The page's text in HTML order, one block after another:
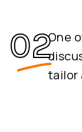
One
tailor